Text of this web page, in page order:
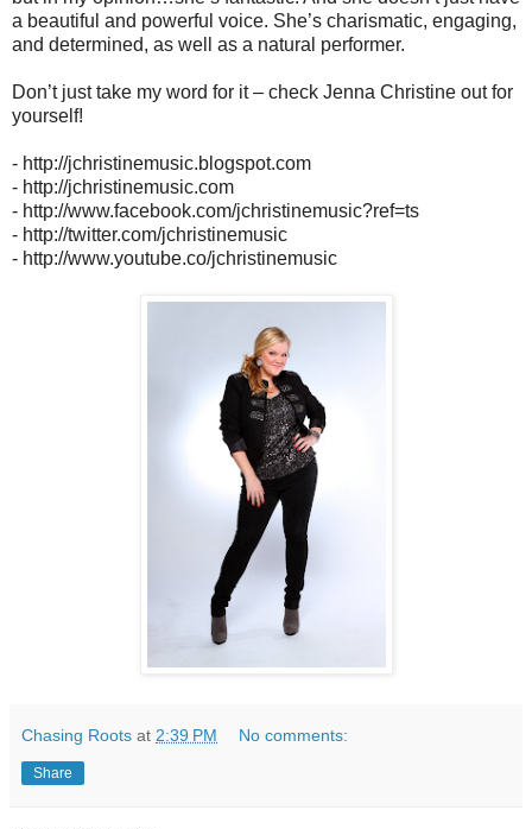
a beautiful and powerful voice. She’s charismatic, engaging,
and determined, as well as a natural performer.
Don’t just take my word for it – check Jenna Christine out for
yourself!
- http://jchristinemusic.blogspot.com
- http://jchristinemusic.com
- http://www.facebook.com/jchristinemusic?ref=ts
- http://twitter.com/jchristinemusic
- http://www.youtube.co/jchristinemusic
Chasing Roots at 2:39 PM No comments:
Share